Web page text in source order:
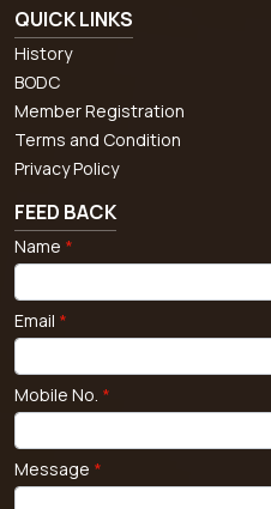
QUICK LINKS
History
BODC
Member Registration
Terms and Condition
Privacy Policy
FEED BACK
Name *
Email *
Mobile No. *
Message *